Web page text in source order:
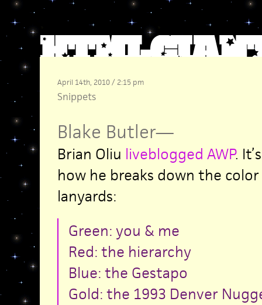
April 14th, 2010 / 2:15 pm
Snippets
Blake Butler—
Brian Oliu liveblogged AWP.
how he breaks down the
lanyards:
Green: you & me
Red: the hierarchy
Blue: the Gestapo
Gold: the 1993 Denver